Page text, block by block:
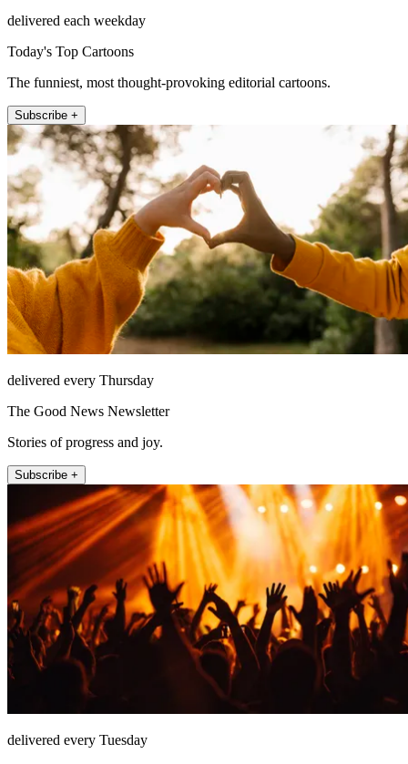
delivered each weekday
Today's Top Cartoons
The funniest, most thought-provoking editorial cartoons.
Subscribe +
delivered every Thursday
The Good News Newsletter
Stories of progress and joy.
Subscribe +
delivered every Tuesday